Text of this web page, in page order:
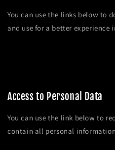
You can use the links below to
and use for a better experience
Access to Personal Data
You can use the link below to
contain all personal